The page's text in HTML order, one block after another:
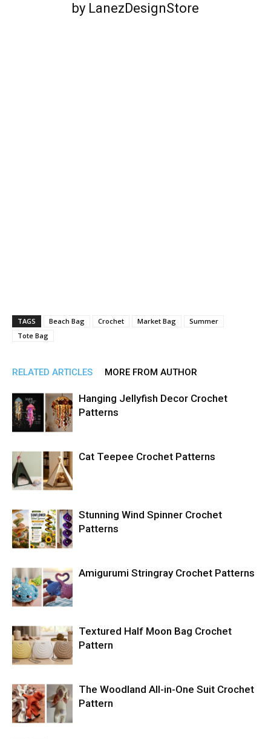
by LanezDesignStore
TAGS Beach Bag Crochet Market Bag
Summer
Tote Bag
RELATED ARTICLES MORE FROM AUTHOR
Hanging Jellyfish Decor Crochet
Patterns
Cat Teepee Crochet Patterns
Stunning Wind Spinner Crochet
Patterns
Amigurumi Stringray Crochet Patterns
Textured Half Moon Bag Crochet
Pattern
The Woodland All-in-One Suit Crochet
Pattern